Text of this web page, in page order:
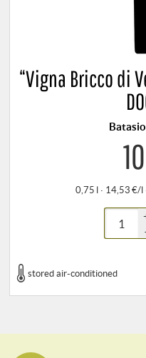
“Vigna Bricco di
0,75 l · 14,53 €/l
stored air-conditioned